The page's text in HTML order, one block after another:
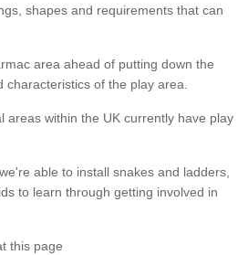
shapes and requirements that can
area ahead of putting down the
characteristics of the play area.
within the UK currently have play
able to install snakes and ladders,
to learn through getting involved in
this page